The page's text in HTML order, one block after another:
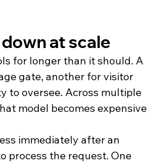
at scale
for longer than it should. A
gate, another for visitor
to oversee. Across multiple
model becomes expensive
immediately after an
process the request. One